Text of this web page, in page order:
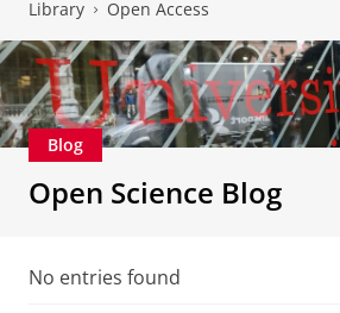
Library Open Access
Blog
Open Science Blog
No entries found